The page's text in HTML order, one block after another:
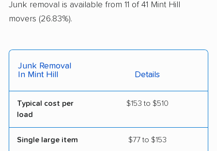
Junk removal is available from 11 of 41 Mint Hill
movers (26.83%).
Junk Removal
In Mint Hill
Details
Typical cost per
load
$153 to $510
Single large item $77 to $153